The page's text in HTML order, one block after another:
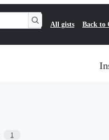
All gists Back to
1